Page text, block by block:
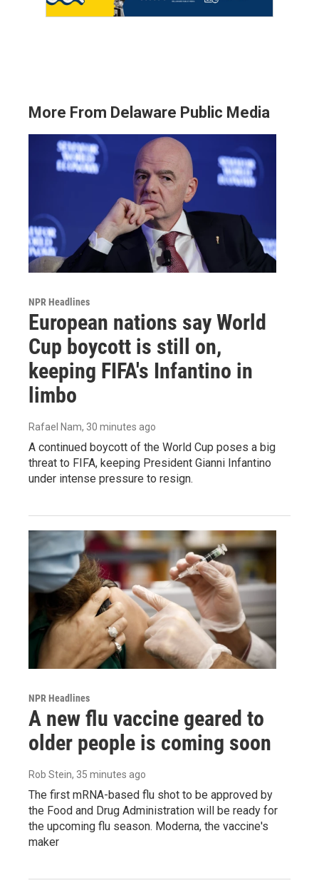
More From Delaware Public Media
NPR Headlines
European nations say World
Cup boycott is still on,
keeping FIFA's Infantino in
limbo
Rafael Nam, 30 minutes ago
A continued boycott of the World Cup poses a big
threat to FIFA, keeping President Gianni Infantino
under intense pressure to resign.
NPR Headlines
A new flu vaccine geared to
older people is coming soon
Rob Stein, 35 minutes ago
The first mRNA-based flu shot to be approved by
the Food and Drug Administration will be ready for
the upcoming flu season. Moderna, the vaccine's
maker